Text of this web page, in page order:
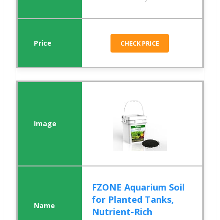
CHECK PRICE
FZONE Aquarium Soil
for Planted Tanks,
Nutrient-Rich